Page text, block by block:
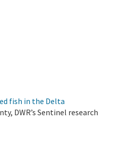
fish in the Delta
DWR’s Sentinel research